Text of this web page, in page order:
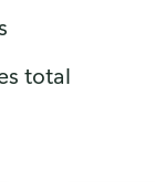
total